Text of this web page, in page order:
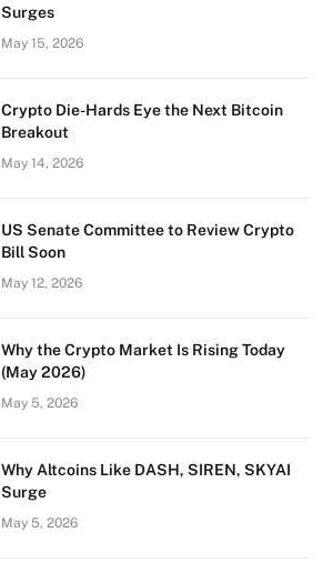
Surges
May 15, 2026
Crypto Die-Hards Eye the Next Bitcoin
Breakout
May 14, 2026
US Senate Committee to Review Crypto
Bill Soon
May 12, 2026
Why the Crypto Market Is Rising Today
(May 2026)
May 5, 2026
Why Altcoins Like DASH, SIREN, SKYAI
Surge
May 5, 2026